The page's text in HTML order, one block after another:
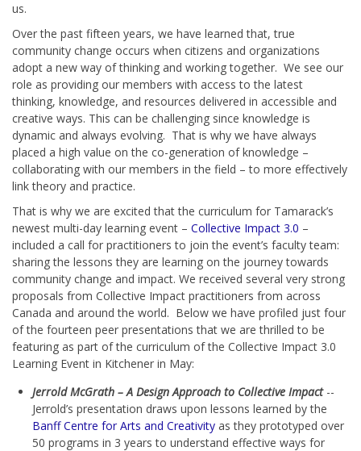
us.
Over the past fifteen years, we have learned that, true
community change occurs when citizens and organizations
adopt a new way of thinking and working together. We see our
role as providing our members with access to the latest
thinking, knowledge, and resources delivered in accessible and
creative ways. This can be challenging since knowledge is
dynamic and always evolving. That is why we have always
placed a high value on the co-generation of knowledge –
collaborating with our members in the field – to more effectively
link theory and practice.
That is why we are excited that the curriculum for Tamarack’s
newest multi-day learning event – Collective Impact 3.0 –
included a call for practitioners to join the event’s faculty team:
sharing the lessons they are learning on the journey towards
community change and impact. We received several very strong
proposals from Collective Impact practitioners from across
Canada and around the world. Below we have profiled just four
of the fourteen peer presentations that we are thrilled to be
featuring as part of the curriculum of the Collective Impact 3.0
Learning Event in Kitchener in May:
Jerrold McGrath – A Design Approach to Collective Impact --
Jerrold’s presentation draws upon lessons learned by the
Banff Centre for Arts and Creativity as they prototyped over
50 programs in 3 years to understand effective ways for